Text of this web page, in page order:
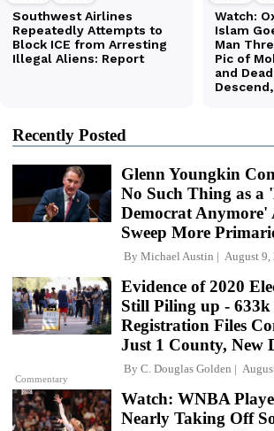
Recently Posted
Glenn Youngkin
No Such Thing as a
Democrat Anymore'
Sweep More
By Michael Austin August 9,
Commentary
Evidence of 2020
Still Piling up - 633k
Registration Files
Just 1 County, New
By C. Douglas Golden
Watch: WNBA
Nearly Taking Off